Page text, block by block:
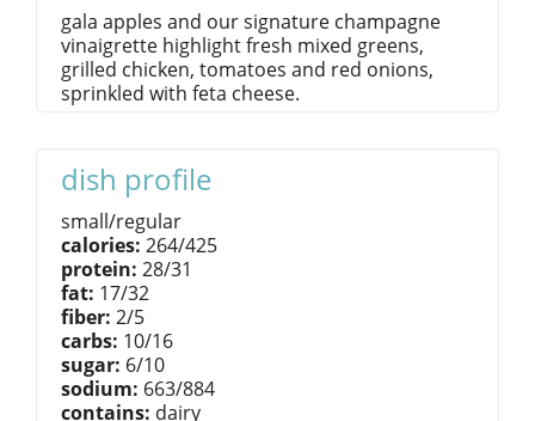
gala apples and our signature champagne
vinaigrette highlight fresh mixed greens,
grilled chicken, tomatoes and red onions,
sprinkled with feta cheese.
dish profile
small/regular
calories: 264/425
protein: 28/31
fat: 17/32
fiber: 2/5
carbs: 10/16
sugar: 6/10
sodium: 663/884
contains: dairy